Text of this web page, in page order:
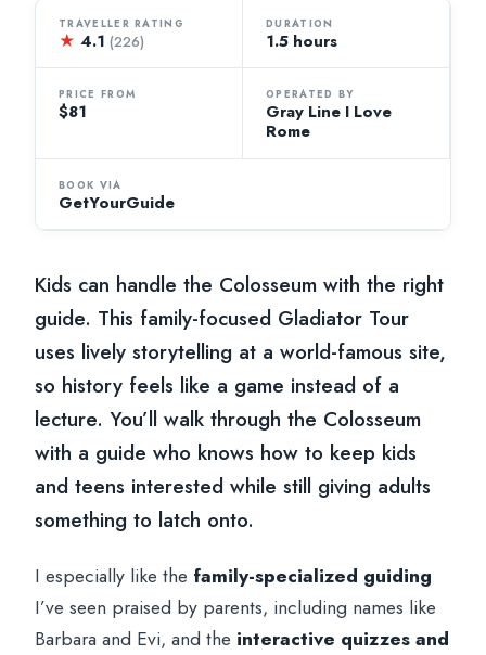
TRAVELLER RATING
★ 4.1(226)
DURATION
1.5 hours
PRICE FROM
$81
OPERATED BY
Gray Line I Love
Rome
BOOK VIA
GetYourGuide
Kids can handle the Colosseum with the right
guide. This family-focused Gladiator Tour
uses lively storytelling at a world-famous site,
so history feels like a game instead of a
lecture. You’ll walk through the Colosseum
with a guide who knows how to keep kids
and teens interested while still giving adults
something to latch onto.
I especially like the family-specialized guiding
I’ve seen praised by parents, including names like
Barbara and Evi, and the interactive quizzes and